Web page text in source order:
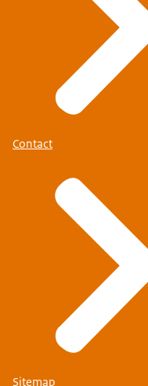
Contact
Sitemap